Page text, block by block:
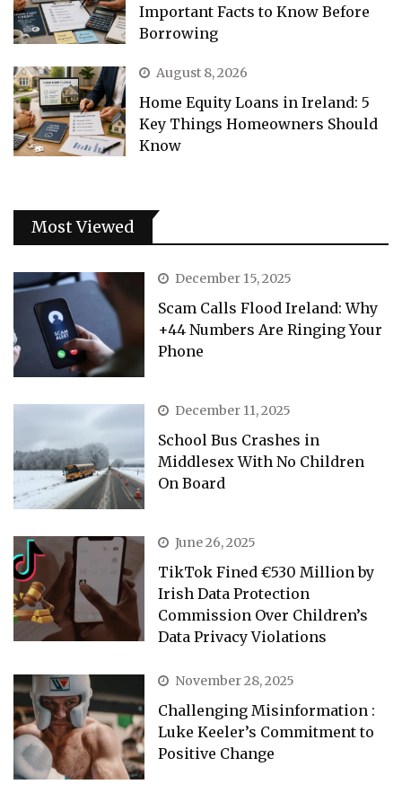
Important Facts to Know Before
Borrowing
August 8, 2026
Home Equity Loans in Ireland: 5
Key Things Homeowners Should
Know
Most Viewed
December 15, 2025
Scam Calls Flood Ireland: Why
+44 Numbers Are Ringing Your
Phone
December 11, 2025
School Bus Crashes in
Middlesex With No Children
On Board
June 26, 2025
TikTok Fined €530 Million by
Irish Data Protection
Commission Over Children’s
Data Privacy Violations
November 28, 2025
Challenging Misinformation :
Luke Keeler’s Commitment to
Positive Change